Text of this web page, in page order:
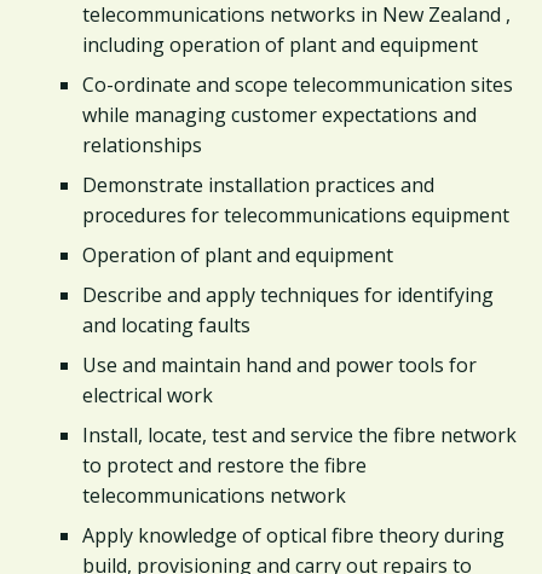
telecommunications networks in New Zealand ,
including operation of plant and equipment
Co-ordinate and scope telecommunication sites
while managing customer expectations and
relationships
Demonstrate installation practices and
procedures for telecommunications equipment
Operation of plant and equipment
Describe and apply techniques for identifying
and locating faults
Use and maintain hand and power tools for
electrical work
Install, locate, test and service the fibre network
to protect and restore the fibre
telecommunications network
Apply knowledge of optical fibre theory during
build, provisioning and carry out repairs to